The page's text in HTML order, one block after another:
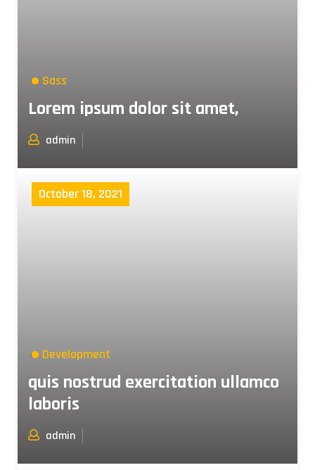
Sass
Lorem ipsum dolor sit amet,
admin
October 18, 2021
Development
quis nostrud exercitation ullamco
laboris
admin